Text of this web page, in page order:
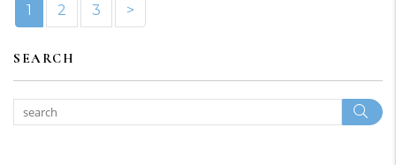
1
2 3 >
SEARCH